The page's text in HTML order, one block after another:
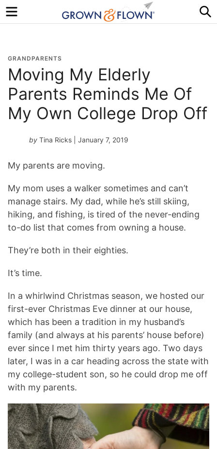
Menu
GRANDPARENTS
Moving My Elderly
Parents Reminds Me Of
My Own College Drop Off
by Tina Ricks | January 7, 2019
My parents are moving.
My mom uses a walker sometimes and can’t
manage stairs. My dad, while he’s still skiing,
hiking, and fishing, is tired of the never-ending
to-do list that comes from owning a house.
They’re both in their eighties.
It’s time.
In a whirlwind Christmas season, we hosted our
first-ever Christmas Eve dinner at our house,
which has been a tradition in my husband’s
family (and always at his parents’ house before)
ever since I met him thirty years ago. Two days
later, I was in a car heading across the state with
my college-student son, so he could drop me off
with my parents.